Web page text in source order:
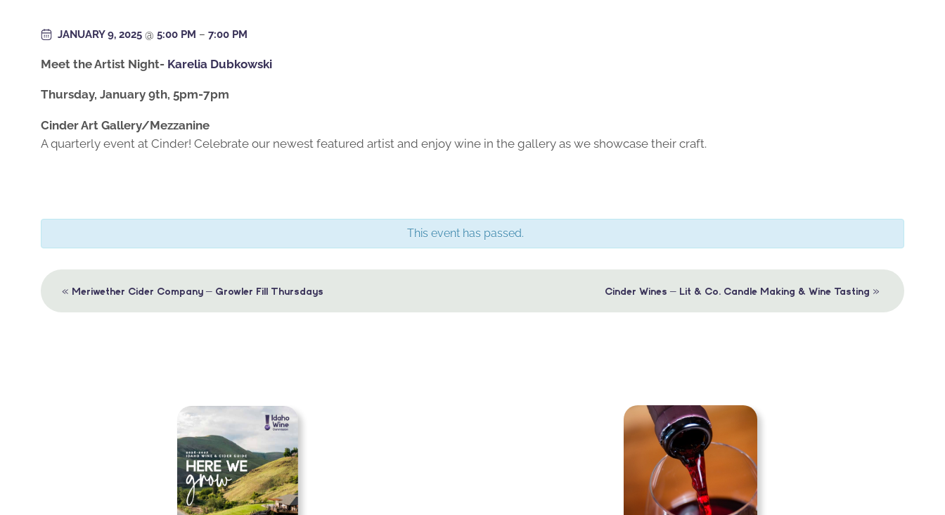
JANUARY 9, 2025 @ 5:00 PM – 7:00 PM
Meet the Artist Night- Karelia Dubkowski
Thursday, January 9th, 5pm-7pm
Cinder Art Gallery/Mezzanine
A quarterly event at Cinder! Celebrate our newest featured artist and enjoy wine in the gallery as we showcase their craft.
This event has passed.
Event
« Meriwether Cider Company – Growler Fill Thursdays Cinder Wines – Lit & Co. Candle Making & Wine Tasting »